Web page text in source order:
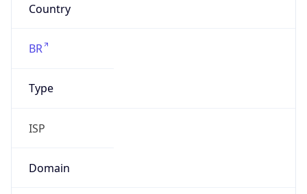
Country
BR
Type
ISP
Domain